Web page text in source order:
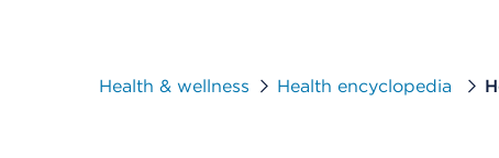
Health & wellness Health encyclopedia